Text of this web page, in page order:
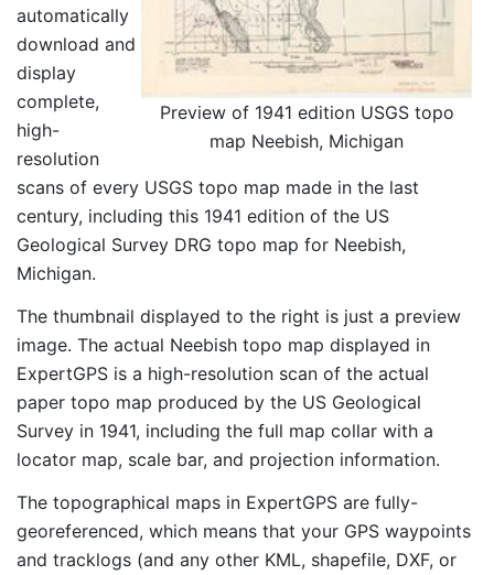
Preview of 1941 edition USGS topo
map Neebish, Michigan
automatically
download and
display
complete,
high-
resolution
scans of every USGS topo map made in the last
century, including this 1941 edition of the US
Geological Survey DRG topo map for Neebish,
Michigan.
The thumbnail displayed to the right is just a preview
image. The actual Neebish topo map displayed in
ExpertGPS is a high-resolution scan of the actual
paper topo map produced by the US Geological
Survey in 1941, including the full map collar with a
locator map, scale bar, and projection information.
The topographical maps in ExpertGPS are fully-
georeferenced, which means that your GPS waypoints
and tracklogs (and any other KML, shapefile, DXF, or